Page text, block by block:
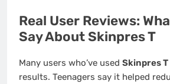
Real User Reviews:
Say About Skinpres T
Many users who’ve used Skinpres T
results. Teenagers say it helped